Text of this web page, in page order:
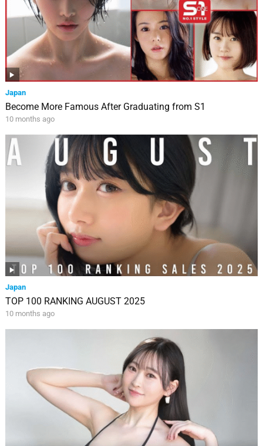
Japan
Become More Famous After Graduating from S1
10 months ago
Japan
TOP 100 RANKING AUGUST 2025
10 months ago